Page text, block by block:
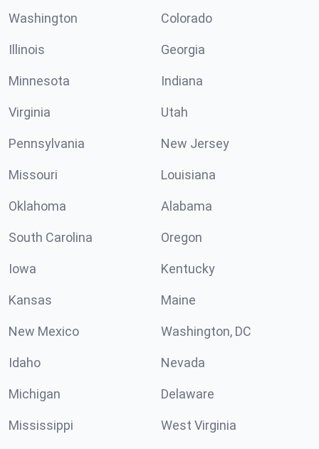
Washington Colorado
Illinois Georgia
Minnesota Indiana
Virginia Utah
Pennsylvania New Jersey
Missouri Louisiana
Oklahoma Alabama
South Carolina Oregon
Iowa Kentucky
Kansas Maine
New Mexico Washington, DC
Idaho Nevada
Michigan Delaware
Mississippi West Virginia